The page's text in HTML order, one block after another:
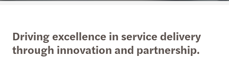
Driving excellence in service delivery
through innovation and partnership.